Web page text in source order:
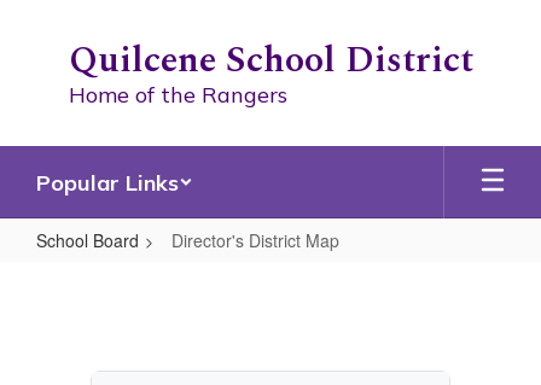
Quilcene School District
Home of the Rangers
Popular Links
School Board Director's District Map